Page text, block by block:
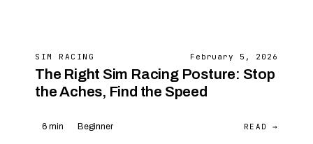
SIM RACING February 5, 2026
The Right Sim Racing Posture: Stop
the Aches, Find the Speed
6 min Beginner READ →